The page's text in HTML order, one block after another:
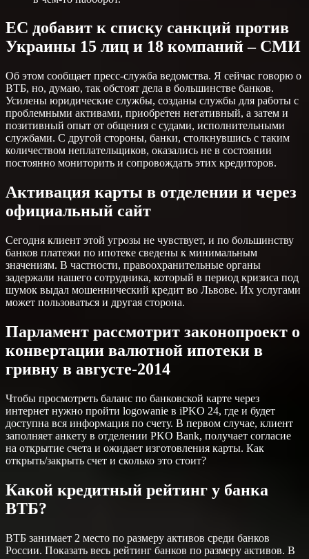
ЕС добавит к списку санкций против
Украины 15 лиц и 18 компаний – СМИ
Об этом сообщает пресс-служба ведомства. Я сейчас говорю о
ВТБ, но, думаю, так обстоят дела в большинстве банков.
Усилены юридические службы, созданы службы для работы с
проблемными активами, приобретен негативный, а затем и
позитивный опыт от общения с судами, исполнительными
службами. С другой стороны, банки, столкнувшись с таким
количеством неплательщиков, оказались не в состоянии
постоянно мониторить и сопровождать этих кредиторов.
Активация карты в отделении и через
официальный сайт
Сегодня клиент этой угрозы не чувствует, и по большинству
банков платежи по ипотеке сведены к минимальным
значениям. В частности, правоохранительные органы
задержали нашего сотрудника, который в период кризиса под
шумок выдал мошеннический кредит во Львове. Их услугами
может пользоваться и другая сторона.
Парламент рассмотрит законопроект о
конвертации валютной ипотеки в
гривну в августе-2014
Чтобы просмотреть баланс по банковской карте через
интернет нужно пройти logowanie в iPKO 24, где и будет
доступна вся информация по счету. В первом случае, клиент
заполняет анкету в отделении PKO Bank, получает согласие
на открытие счета и ожидает изготовления карты. Как
открыть/закрыть счет и сколько это стоит?
Какой кредитный рейтинг у банка
ВТБ?
ВТБ занимает 2 место по размеру активов среди банков
России. Показать весь рейтинг банков по размеру активов. В